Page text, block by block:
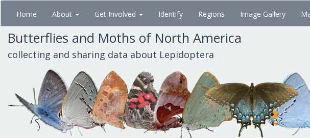
Skip
main
content
Home About Get Involved Identify Regions Image Gallery
Butterflies and Moths of North America
collecting and sharing data about Lepidoptera